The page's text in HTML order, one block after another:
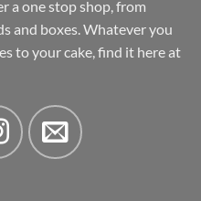
a one stop shop, from
and boxes. Whatever you
to your cake, find it here at